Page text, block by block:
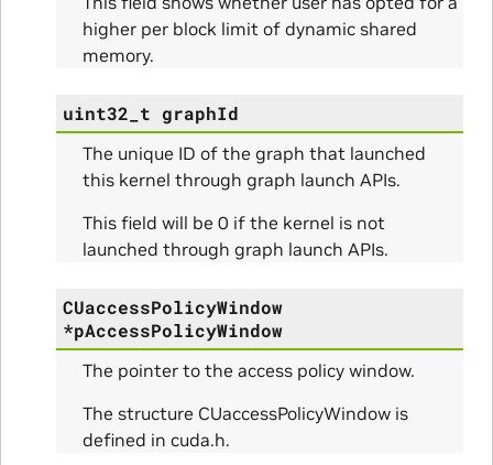
higher per block limit of dynamic shared
memory.
uint32_t graphId
The unique ID of the graph that launched
this kernel through graph launch APIs.
This field will be 0 if the kernel is not
launched through graph launch APIs.
CUaccessPolicyWindow
*pAccessPolicyWindow
The pointer to the access policy window.
The structure CUaccessPolicyWindow is
defined in cuda.h.